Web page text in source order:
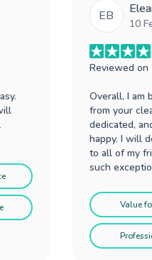
EB
10
Reviewed on
Overall, I am
from your
dedicated,
happy. I will
to all of my
such
Value